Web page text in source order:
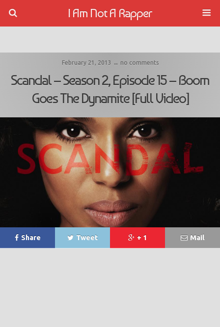
I Am Not A Rapper
February 21, 2013 ↔ no comments
Scandal – Season 2, Episode 15 – Boom
Goes The Dynamite [Full Video]
Share Tweet + 1 Mail